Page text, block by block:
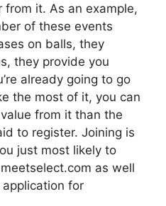
from it. As an example,
of these events
on balls, they
they provide you
already going to go
the most of it, you can
from it than the
to register. Joining is
just most likely to
as well
for